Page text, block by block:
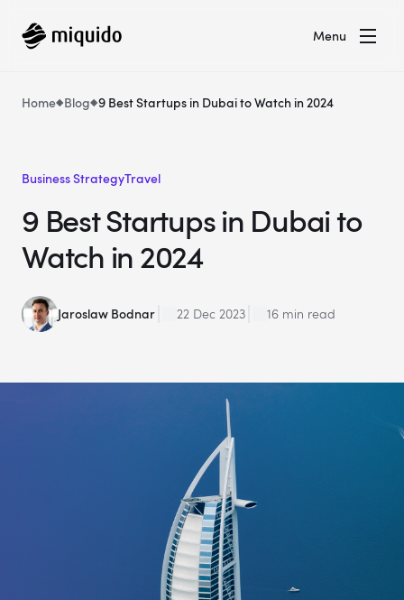
Menu
Home Blog 9 Best Startups in Dubai to Watch in 2024
Business StrategyTravel
9 Best Startups in Dubai to
Watch in 2024
Jaroslaw Bodnar 22 Dec 2023 16 min read